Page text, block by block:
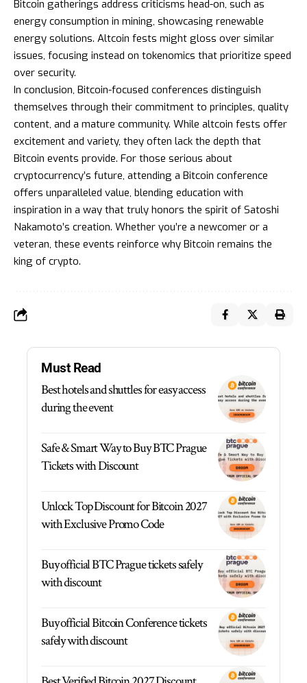
Bitcoin gatherings address criticisms head-on, such as
energy consumption in mining, showcasing renewable
energy solutions. Altcoin fests might gloss over similar
issues, focusing instead on tokenomics that prioritize speed
over security.
In conclusion, Bitcoin-focused conferences distinguish
themselves through their commitment to principles, quality
content, and a mature community. While altcoin fests offer
excitement and variety, they often lack the depth that
Bitcoin events provide. For those serious about
cryptocurrency’s future, attending a Bitcoin conference
offers unparalleled value, blending education with
inspiration in a way that truly honors the spirit of Satoshi
Nakamoto’s creation. Whether you’re a newcomer or a
veteran, these events reinforce why Bitcoin remains the
king of crypto.
Must Read
Best hotels and shuttles for easy access
during the event
Safe & Smart Way to Buy BTC Prague
Tickets with Discount
Unlock Top Discount for Bitcoin 2027
with Exclusive Promo Code
Buy official BTC Prague tickets safely
with discount
Buy official Bitcoin Conference tickets
safely with discount